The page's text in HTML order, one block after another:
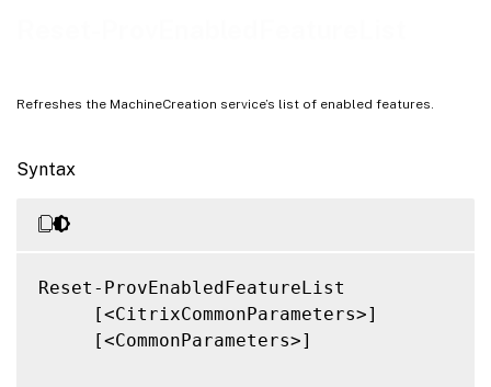
Refreshes the MachineCreation service’s list of enabled features.
Syntax
Reset-ProvEnabledFeatureList
     [<CitrixCommonParameters>]
     [<CommonParameters>]